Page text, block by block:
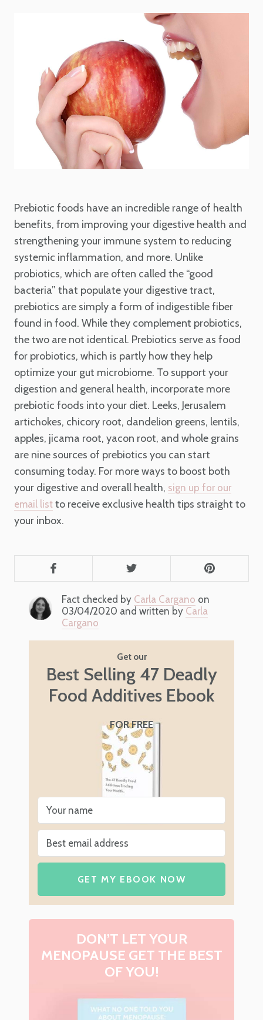
Prebiotic foods have an incredible range of health
benefits, from improving your digestive health and
strengthening your immune system to reducing
systemic inflammation, and more. Unlike
probiotics, which are often called the “good
bacteria” that populate your digestive tract,
prebiotics are simply a form of indigestible fiber
found in food. While they complement probiotics,
the two are not identical. Prebiotics serve as food
for probiotics, which is partly how they help
optimize your gut microbiome. To support your
digestion and general health, incorporate more
prebiotic foods into your diet. Leeks, Jerusalem
artichokes, chicory root, dandelion greens, lentils,
apples, jicama root, yacon root, and whole grains
are nine sources of prebiotics you can start
consuming today. For more ways to boost both
your digestive and overall health, sign up for our
email list to receive exclusive health tips straight to
your inbox.
Fact checked by Carla Cargano on
03/04/2020 and written by Carla
Cargano
Get our
Best Selling 47 Deadly
Food Additives Ebook
FOR FREE
GET MY EBOOK NOW
DON’T LET YOUR
MENOPAUSE GET THE BEST
OF YOU!